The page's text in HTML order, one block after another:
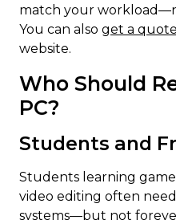
match your
You can also get a quote
website.
Who Should
PC?
Students and
Students learning
video editing often
systems—but not